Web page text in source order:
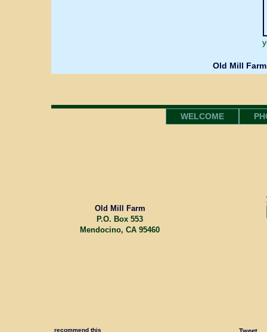
Old Mill
WELCOME
Old Mill Farm
P.O. Box 553
Mendocino, CA 95460
recommend this